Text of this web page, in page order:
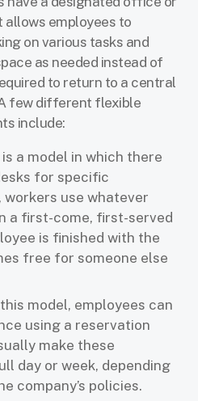
allows employees to
on various tasks and
as needed instead of
to return to a central
few different flexible
include:
a model in which there
for specific
workers use whatever
a first-come, first-served
is finished with the
free for someone else
model, employees can
using a reservation
make these
day or week, depending
company’s policies.